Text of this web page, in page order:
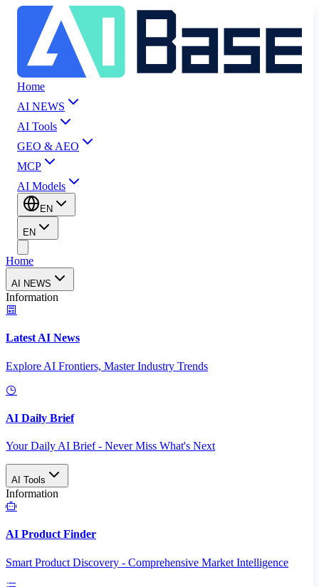
Home
AI NEWS
AI Tools
GEO & AEO
MCP
AI Models
EN
EN
Home
AI NEWS
Information
Latest AI News
Explore AI Frontiers, Master Industry Trends
AI Daily Brief
Your Daily AI Brief - Never Miss What's Next
AI Tools
Information
AI Product Finder
Smart Product Discovery - Comprehensive Market Intelligence